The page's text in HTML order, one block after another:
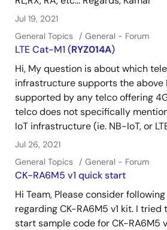
Jul 19, 2021
General Topics
General - Forum
LTE Cat-M1 (RYZ014A)
Hi, My question is about which
infrastructure supports the above
supported by any telco offering
telco does not specifically
IoT infrastructure (ie. NB-IoT, or
Jul 26, 2021
General Topics
General - Forum
CK-RA6M5 v1 quick start
Hi Team, Please consider
regarding CK-RA6M5 v1 kit. I
start sample code for CK-RA6M5